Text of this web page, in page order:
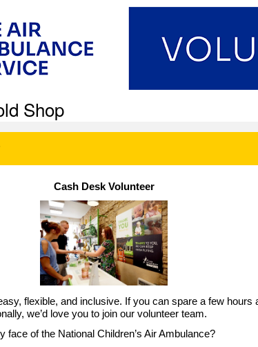
Shop
Cash Desk Volunteer
flexible, and inclusive. If you can spare a few hours
we’d love you to join our volunteer team.
face of the National Children’s Air Ambulance?